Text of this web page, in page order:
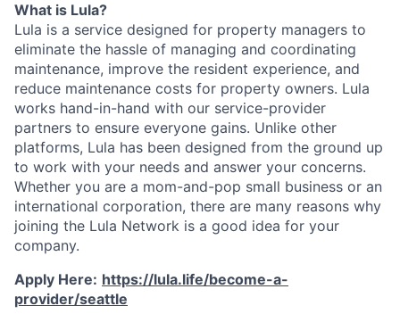
What is Lula?
Lula is a service designed for property managers to
eliminate the hassle of managing and coordinating
maintenance, improve the resident experience, and
reduce maintenance costs for property owners. Lula
works hand-in-hand with our service-provider
partners to ensure everyone gains. Unlike other
platforms, Lula has been designed from the ground up
to work with your needs and answer your concerns.
Whether you are a mom-and-pop small business or an
international corporation, there are many reasons why
joining the Lula Network is a good idea for your
company.
Apply Here: https://lula.life/become-a-
provider/seattle